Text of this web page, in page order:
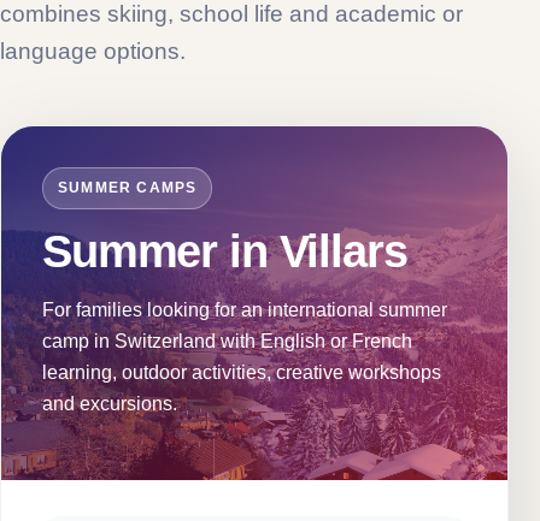
combines skiing, school life and academic or
language options.
SUMMER CAMPS
Summer in Villars
For families looking for an international summer
camp in Switzerland with English or French
learning, outdoor activities, creative workshops
and excursions.